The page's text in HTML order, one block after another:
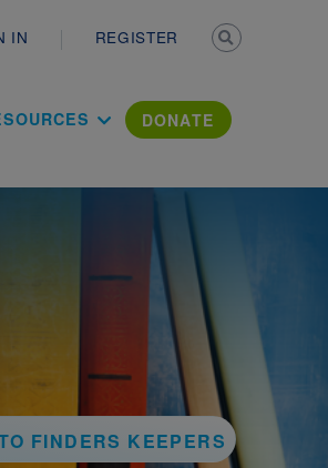
IN REGISTER
DONATE
FINDERS KEEPERS